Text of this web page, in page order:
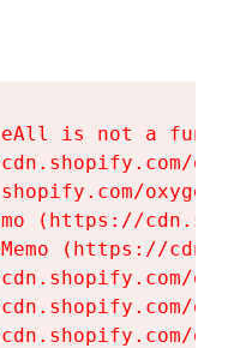
is not a
(https://
(https://